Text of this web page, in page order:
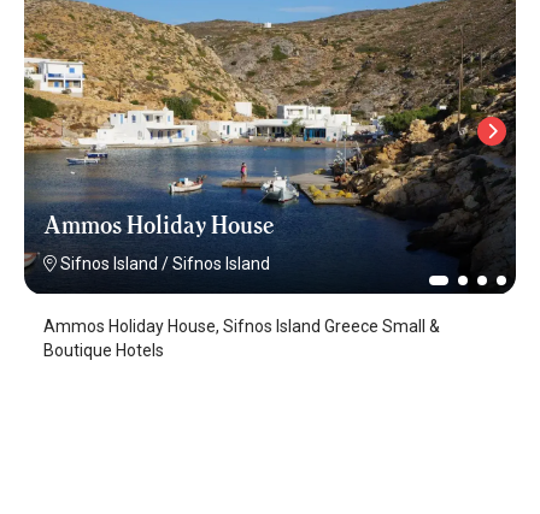
Ammos Holiday House
Sifnos Island /Sifnos Island
Ammos Holiday House, Sifnos Island Greece Small &
Boutique Hotels